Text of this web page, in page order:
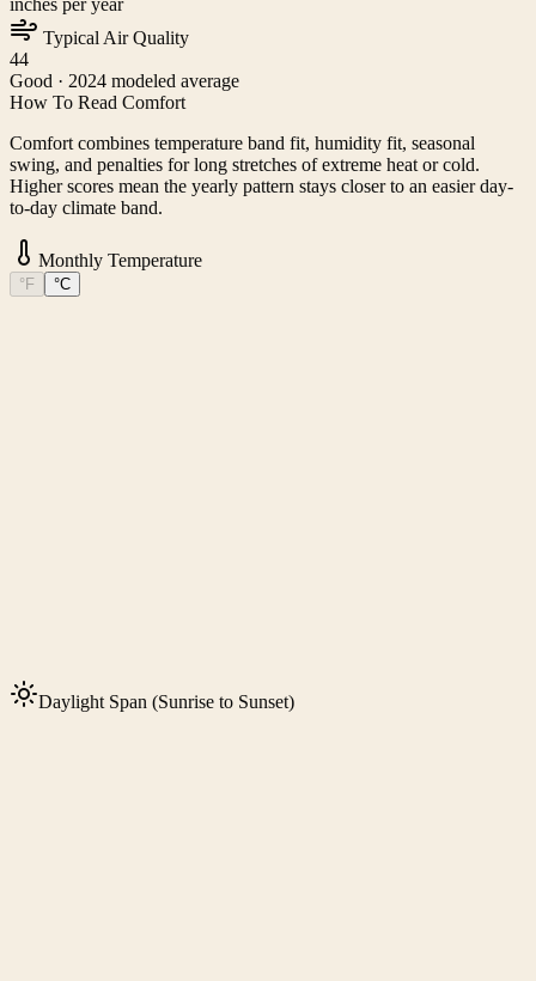
inches per year
Typical Air Quality
44
Good · 2024 modeled average
How To Read Comfort
Comfort combines temperature band fit, humidity fit, seasonal
swing, and penalties for long stretches of extreme heat or cold.
Higher scores mean the yearly pattern stays closer to an easier day-
to-day climate band.
Monthly Temperature
°F °C
Daylight Span (Sunrise to Sunset)